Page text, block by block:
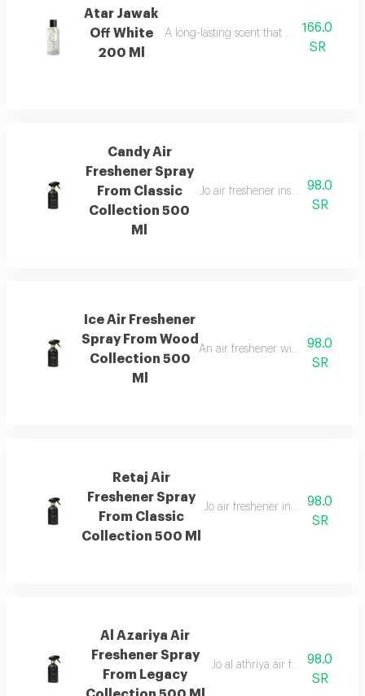
Atar Jawak
Off White
200 Ml
A long-lasting scent that fills the space
166.0
SR
Candy Air
Freshener Spray
From Classic
Collection 500
Ml
Jo air freshener inspired by
98.0
SR
Ice Air Freshener
Spray From Wood
Collection 500
Ml
An air freshener with pink
98.0
SR
Retaj Air
Freshener Spray
From Classic
Collection 500 Ml
Jo air freshener inspired by
98.0
SR
Al Azariya Air
Freshener Spray
From Legacy
Jo al athriya air freshener with
98.0
SR